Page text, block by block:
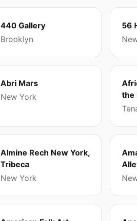
440 Gallery
Brooklyn
56
Abri Mars
New York
the
Almine Rech New York,
Tribeca
New York